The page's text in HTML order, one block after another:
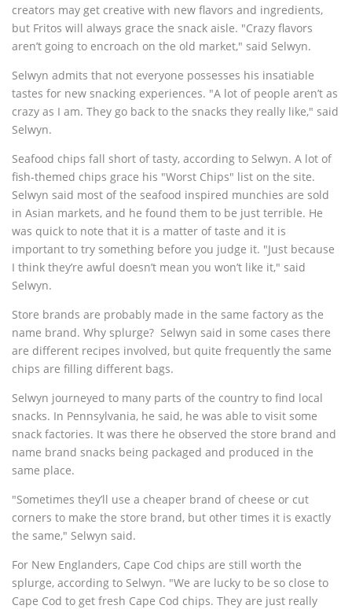
creators may get creative with new flavors and ingredients,
but Fritos will always grace the snack aisle. "Crazy flavors
aren’t going to encroach on the old market," said Selwyn.
Selwyn admits that not everyone possesses his insatiable
tastes for new snacking experiences. "A lot of people aren’t as
crazy as I am. They go back to the snacks they really like," said
Selwyn.
Seafood chips fall short of tasty, according to Selwyn. A lot of
fish-themed chips grace his "Worst Chips" list on the site.
Selwyn said most of the seafood inspired munchies are sold
in Asian markets, and he found them to be just terrible. He
was quick to note that it is a matter of taste and it is
important to try something before you judge it. "Just because
I think they’re awful doesn’t mean you won’t like it," said
Selwyn.
Store brands are probably made in the same factory as the
name brand. Why splurge? Selwyn said in some cases there
are different recipes involved, but quite frequently the same
chips are filling different bags.
Selwyn journeyed to many parts of the country to find local
snacks. In Pennsylvania, he said, he was able to visit some
snack factories. It was there he observed the store brand and
name brand snacks being packaged and produced in the
same place.
"Sometimes they’ll use a cheaper brand of cheese or cut
corners to make the store brand, but other times it is exactly
the same," Selwyn said.
For New Englanders, Cape Cod chips are still worth the
splurge, according to Selwyn. "We are lucky to be so close to
Cape Cod to get fresh Cape Cod chips. They are just really